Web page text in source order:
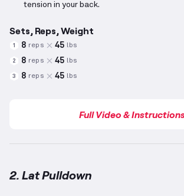
tension in your back.
Sets, Reps, Weight
1 8 reps 45 lbs
2 8 reps 45 lbs
3 8 reps 45 lbs
Full Video &
2. Lat Pulldown